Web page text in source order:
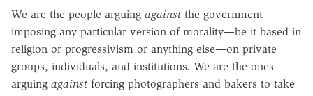
We are the people arguing against the government
imposing any particular version of morality—be it based in
religion or progressivism or anything else—on private
groups, individuals, and institutions. We are the ones
arguing against forcing photographers and bakers to take